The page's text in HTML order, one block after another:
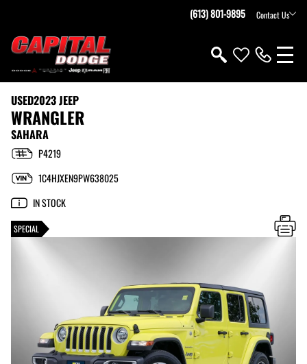
(613) 801-9895 Contact Us
USED2023 JEEP
WRANGLER
SAHARA
P4219
1C4HJXEN9PW638025
IN STOCK
SPECIAL